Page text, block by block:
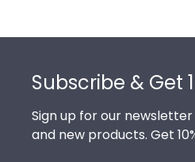
Subscribe & Get
Sign up for our
and new products. Get